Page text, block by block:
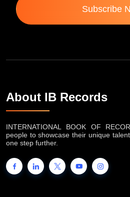
Subscribe
About IB Records
INTERNATIONAL BOOK OF
people to showcase their unique
one step further.